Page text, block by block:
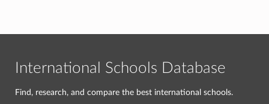
International Schools Database
Find, research, and compare the best international schools.